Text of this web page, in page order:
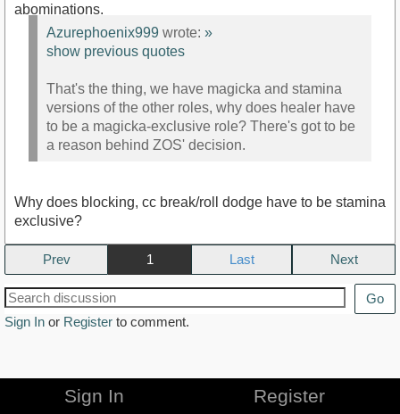
abominations.
Azurephoenix999 wrote: »
show previous quotes
That's the thing, we have magicka and stamina
versions of the other roles, why does healer have
to be a magicka-exclusive role? There's got to be
a reason behind ZOS' decision.
Why does blocking, cc break/roll dodge have to be stamina
exclusive?
Prev 1 Next
Go
Sign In or Register to comment.
Sign In Register